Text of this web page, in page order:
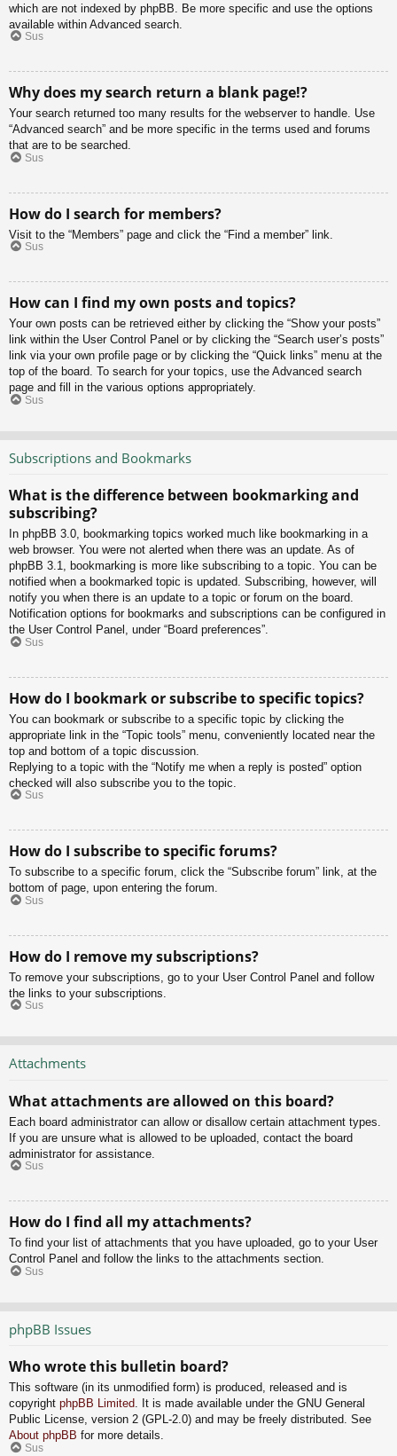
which are not indexed by phpBB. Be more specific and use the options
available within Advanced search.
Sus
Why does my search return a blank page!?
Your search returned too many results for the webserver to handle. Use
“Advanced search” and be more specific in the terms used and forums
that are to be searched.
Sus
How do I search for members?
Visit to the “Members” page and click the “Find a member” link.
Sus
How can I find my own posts and topics?
Your own posts can be retrieved either by clicking the “Show your posts”
link within the User Control Panel or by clicking the “Search user’s posts”
link via your own profile page or by clicking the “Quick links” menu at the
top of the board. To search for your topics, use the Advanced search
page and fill in the various options appropriately.
Sus
Subscriptions and Bookmarks
What is the difference between bookmarking and
subscribing?
In phpBB 3.0, bookmarking topics worked much like bookmarking in a
web browser. You were not alerted when there was an update. As of
phpBB 3.1, bookmarking is more like subscribing to a topic. You can be
notified when a bookmarked topic is updated. Subscribing, however, will
notify you when there is an update to a topic or forum on the board.
Notification options for bookmarks and subscriptions can be configured in
the User Control Panel, under “Board preferences”.
Sus
How do I bookmark or subscribe to specific topics?
You can bookmark or subscribe to a specific topic by clicking the
appropriate link in the “Topic tools” menu, conveniently located near the
top and bottom of a topic discussion.
Replying to a topic with the “Notify me when a reply is posted” option
checked will also subscribe you to the topic.
Sus
How do I subscribe to specific forums?
To subscribe to a specific forum, click the “Subscribe forum” link, at the
bottom of page, upon entering the forum.
Sus
How do I remove my subscriptions?
To remove your subscriptions, go to your User Control Panel and follow
the links to your subscriptions.
Sus
Attachments
What attachments are allowed on this board?
Each board administrator can allow or disallow certain attachment types.
If you are unsure what is allowed to be uploaded, contact the board
administrator for assistance.
Sus
How do I find all my attachments?
To find your list of attachments that you have uploaded, go to your User
Control Panel and follow the links to the attachments section.
Sus
phpBB Issues
Who wrote this bulletin board?
This software (in its unmodified form) is produced, released and is
copyright phpBB Limited. It is made available under the GNU General
Public License, version 2 (GPL-2.0) and may be freely distributed. See
About phpBB for more details.
Sus